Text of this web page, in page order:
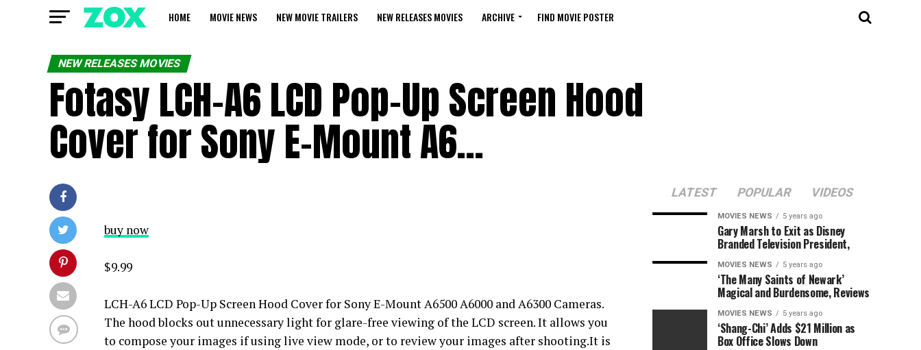
HOME MOVIE NEWS NEW MOVIE TRAILERS NEW RELEASES MOVIES ARCHIVE FIND MOVIE POSTER
NEW RELEASES MOVIES
Fotasy LCH-A6 LCD Pop-Up Screen Hood
Cover for Sony E-Mount A6…
buy now
$9.99
LCH-A6 LCD Pop-Up Screen Hood Cover for Sony E-Mount A6500 A6000 and A6300 Cameras.
The hood blocks out unnecessary light for glare-free viewing of the LCD screen. It allows you
to compose your images if using live view mode, or to review your images after shooting.It is
LATEST POPULAR VIDEOS
MOVIES NEWS 5 years ago
Gary Marsh to Exit as Disney
Branded Television President,
MOVIES NEWS 5 years ago
‘The Many Saints of Newark’
Magical and Burdensome, Reviews
MOVIES NEWS 5 years ago
‘Shang-Chi’ Adds $21 Million as
Box Office Slows Down